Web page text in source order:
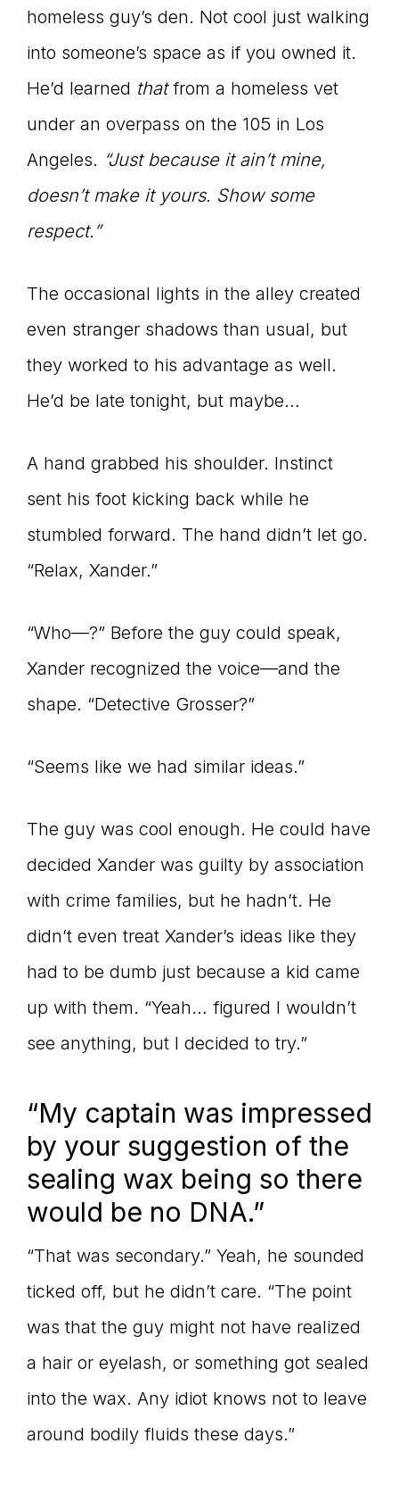
homeless guy’s den. Not cool just walking
into someone’s space as if you owned it.
He’d learned thatfrom a homeless vet
under an overpass on the 105 in Los
Angeles. “Just because it ain’t mine,
doesn’t make it yours. Show some
respect.”
The occasional lights in the alley created
even stranger shadows than usual, but
they worked to his advantage as well.
He’d be late tonight, but maybe…
A hand grabbed his shoulder. Instinct
sent his foot kicking back while he
stumbled forward. The hand didn’t let go.
“Relax, Xander.”
“Who—?” Before the guy could speak,
Xander recognized the voice—and the
shape. “Detective Grosser?”
“Seems like we had similar ideas.”
The guy was cool enough. He could have
decided Xander was guilty by association
with crime families, but he hadn’t. He
didn’t even treat Xander’s ideas like they
had to be dumb just because a kid came
up with them. “Yeah… figured I wouldn’t
see anything, but I decided to try.”
“My captain was impressed
by your suggestion of the
sealing wax being so there
would be no DNA.”
“That was secondary.” Yeah, he sounded
ticked off, but he didn’t care. “The point
was that the guy might not have realized
a hair or eyelash, or something got sealed
into the wax. Any idiot knows not to leave
around bodily fluids these days.”